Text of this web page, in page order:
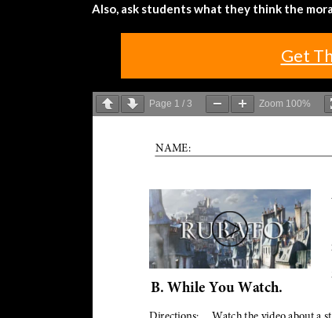
Also, ask students what they think the
Get
Page 1 / 3 Zoom 100%